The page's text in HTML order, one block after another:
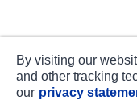
By visiting our
and other tracking
our privacy